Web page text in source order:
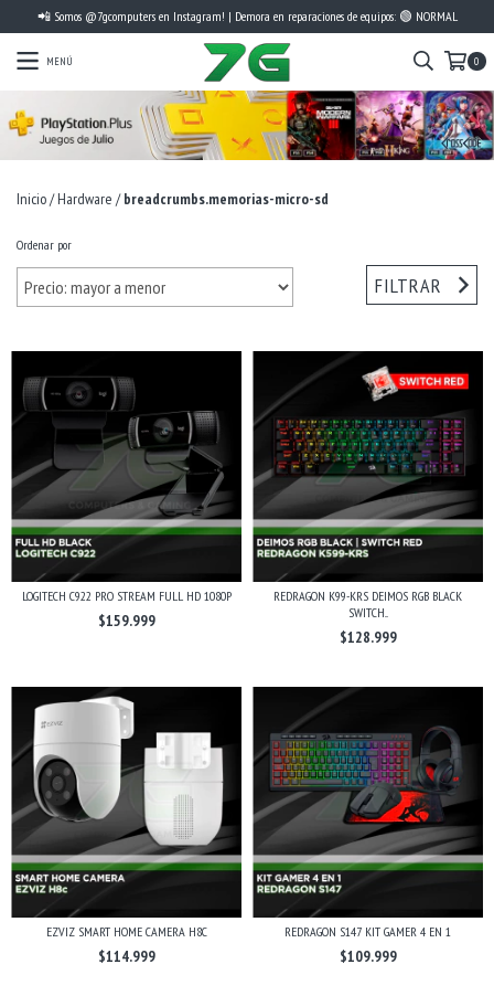
📲 Somos @7gcomputers en Instagram! | Demora en reparaciones de equipos: 🟢 NORMAL
MENÚ 0
Inicio/ Hardware / breadcrumbs.memorias-micro-sd
Ordenar por
FILTRAR
LOGITECH C922 PRO STREAM FULL HD 1080P
$159.999
REDRAGON K99-KRS DEIMOS RGB BLACK
SWITCH...
$128.999
EZVIZ SMART HOME CAMERA H8C
$114.999
REDRAGON S147 KIT GAMER 4 EN 1
$109.999